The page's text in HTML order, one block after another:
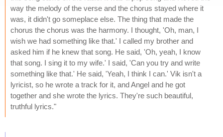
way the melody of the verse and the chorus stayed where it
was, it didn't go someplace else. The thing that made the
chorus the chorus was the harmony. I thought, 'Oh, man, I
wish we had something like that.' I called my brother and
asked him if he knew that song. He said, 'Oh, yeah, I know
that song. I sing it to my wife.' I said, 'Can you try and write
something like that.' He said, 'Yeah, I think I can.' Vik isn't a
lyricist, so he wrote a track for it, and Angel and he got
together and she wrote the lyrics. They're such beautiful,
truthful lyrics."